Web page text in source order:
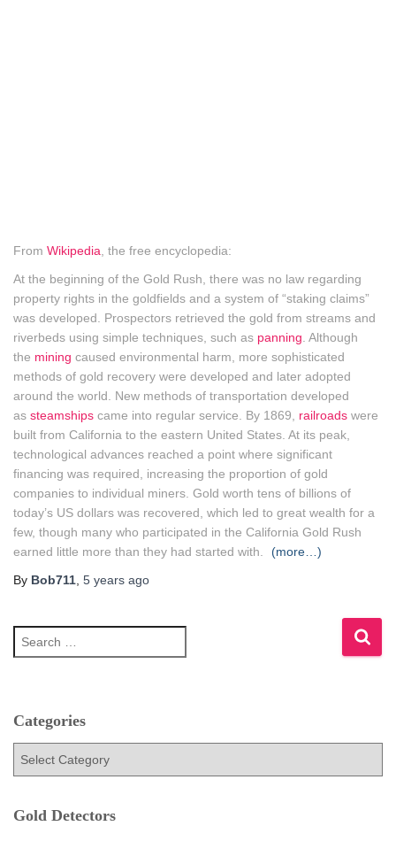
From Wikipedia , the free encyclopedia:
At the beginning of the Gold Rush, there was no law regarding
property rights in the goldfields and a system of “staking claims”
was developed. Prospectors retrieved the gold from streams and
riverbeds using simple techniques, such as panning . Although
the mining caused environmental harm, more sophisticated
methods of gold recovery were developed and later adopted
around the world. New methods of transportation developed
as steamships came into regular service. By 1869, railroads were
built from California to the eastern United States. At its peak,
technological advances reached a point where significant
financing was required, increasing the proportion of gold
companies to individual miners. Gold worth tens of billions of
today’s US dollars was recovered, which led to great wealth for a
few, though many who participated in the California Gold Rush
earned little more than they had started with.
(more…)
By Bob711 5 years ago
h
Categories
g
Gold Detectors